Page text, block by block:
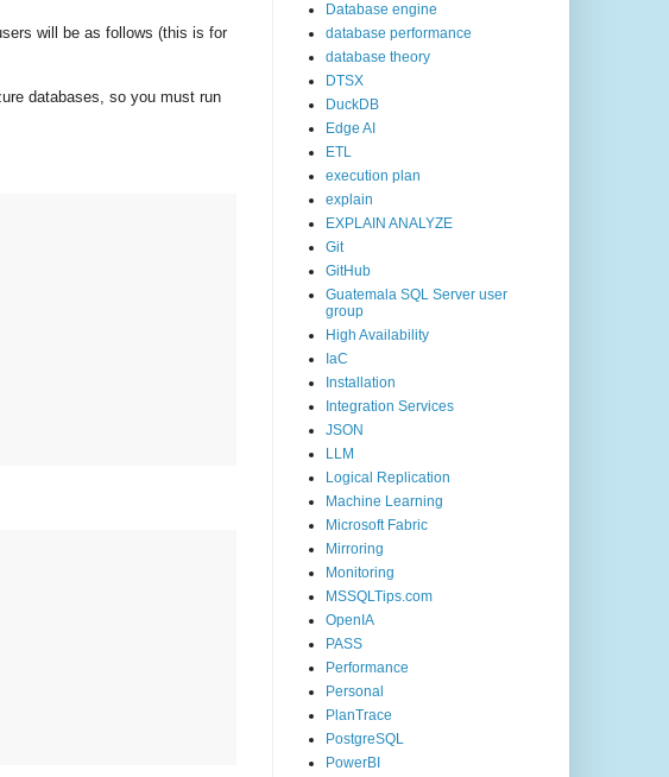
will be as follows (this is for
databases, so you must run
Database engine
database performance
database theory
DTSX
DuckDB
Edge AI
ETL
execution plan
explain
EXPLAIN ANALYZE
Git
GitHub
Guatemala SQL Server user
group
High Availability
IaC
Installation
Integration Services
JSON
LLM
Logical Replication
Machine Learning
Microsoft Fabric
Mirroring
Monitoring
MSSQLTips.com
OpenIA
PASS
Performance
Personal
PlanTrace
PostgreSQL
PowerBI